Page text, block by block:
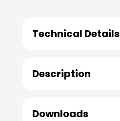
Technical Details
Description
Downloads